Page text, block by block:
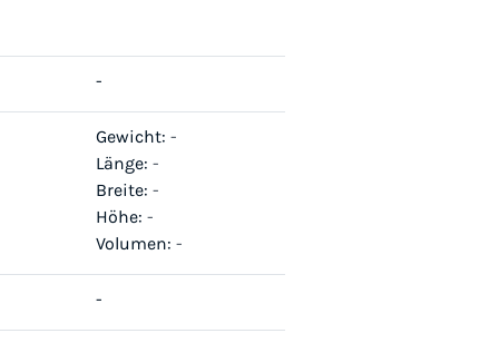
-
Gewicht: -
Länge: -
Breite: -
Höhe: -
Volumen: -
-